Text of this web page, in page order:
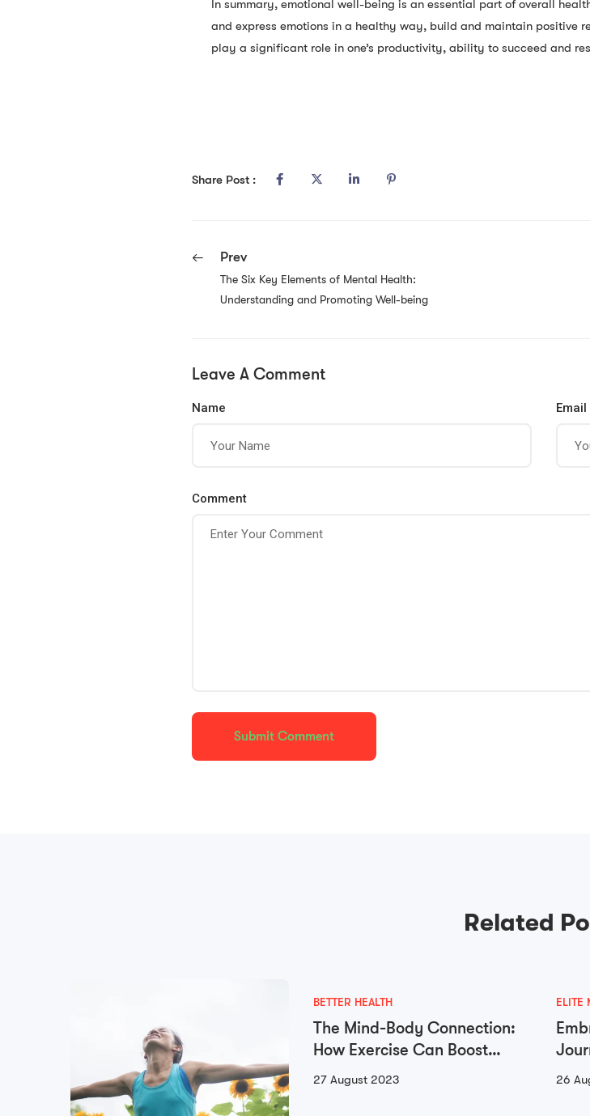
In summary, emotional well-being is an essential part of overall
and express emotions in a healthy way, build and maintain positive
play a significant role in one’s productivity, ability to succeed and
Share Post :
Prev
The Six Key Elements of Mental Health:
Understanding and Promoting Well-being
Leave A Comment
Name Email
Comment
Related
BETTER HEALTH
The Mind-Body Connection:
How Exercise Can Boost
Mental Health
27 August 2023
ELITE
26